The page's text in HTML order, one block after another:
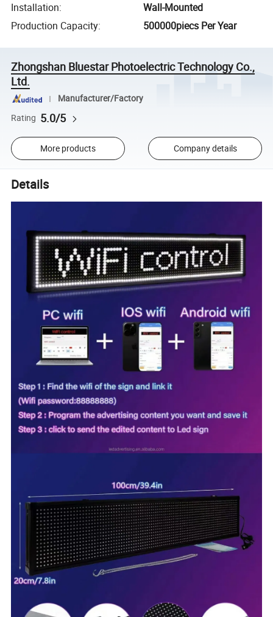
Installation:
Wall-Mounted
Production Capacity: 500000piecs Per Year
Zhongshan Bluestar Photoelectric Technology Co.,
Ltd.
Manufacturer/Factory
Rating 5.0/5
More products Company details
Details